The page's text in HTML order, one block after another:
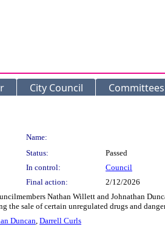
City Council Committees
Name:
Status:
Passed
In control:
Council
Final action: 2/12/2026
Nathan Willett and Johnathan
the sale of certain unregulated drugs and
Duncan, Darrell Curls